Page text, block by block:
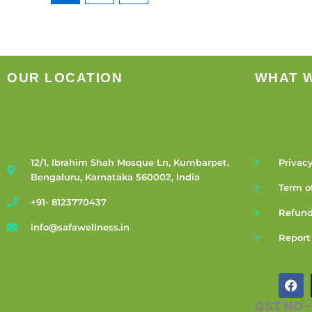
OUR LOCATION
12/1, Ibrahim Shah Mosque Ln, Kumbarpet,
Bengaluru, Karnataka 560002, India
+91- 8123770437
info@safawellness.in
WHAT
Term
F
a
c
GST NO